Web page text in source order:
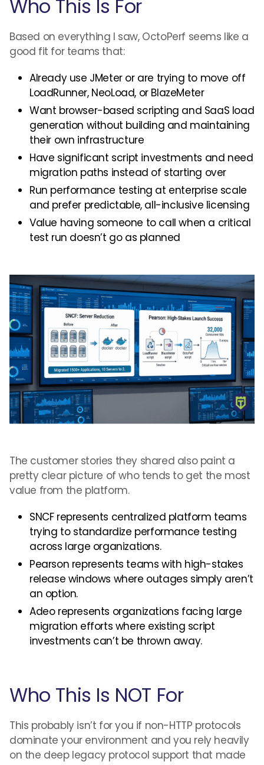
Who This Is For
Based on everything I saw, OctoPerf seems like a
good fit for teams that:
Already use JMeter or are trying to move off
LoadRunner, NeoLoad, or BlazeMeter
Want browser-based scripting and SaaS load
generation without building and maintaining
their own infrastructure
Have significant script investments and need
migration paths instead of starting over
Run performance testing at enterprise scale
and prefer predictable, all-inclusive licensing
Value having someone to call when a critical
test run doesn’t go as planned
The customer stories they shared also paint a
pretty clear picture of who tends to get the most
value from the platform.
SNCF represents centralized platform teams
trying to standardize performance testing
across large organizations.
Pearson represents teams with high-stakes
release windows where outages simply aren’t
an option.
Adeo represents organizations facing large
migration efforts where existing script
investments can’t be thrown away.
Who This Is NOT For
This probably isn’t for you if non-HTTP protocols
dominate your environment and you rely heavily
on the deep legacy protocol support that made